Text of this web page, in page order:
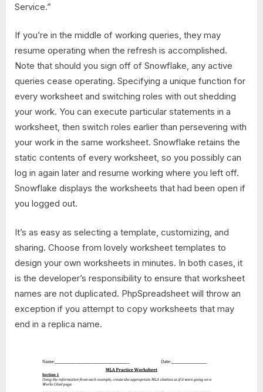
Service.”
If you’re in the middle of working queries, they may
resume operating when the refresh is accomplished.
Note that should you sign off of Snowflake, any active
queries cease operating. Specifying a unique function for
every worksheet and switching roles with out shedding
your work. You can execute particular statements in a
worksheet, then switch roles earlier than persevering with
your work in the same worksheet. Snowflake retains the
static contents of every worksheet, so you possibly can
log in again later and resume working where you left off.
Snowflake displays the worksheets that had been open if
you logged out.
It’s as easy as selecting a template, customizing, and
sharing. Choose from lovely worksheet templates to
design your own worksheets in minutes. In both cases, it
is the developer’s responsibility to ensure that worksheet
names are not duplicated. PhpSpreadsheet will throw an
exception if you attempt to copy worksheets that may
end in a replica name.